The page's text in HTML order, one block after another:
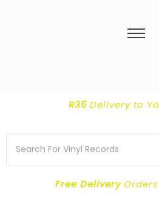
R35Delivery to
Free Delivery